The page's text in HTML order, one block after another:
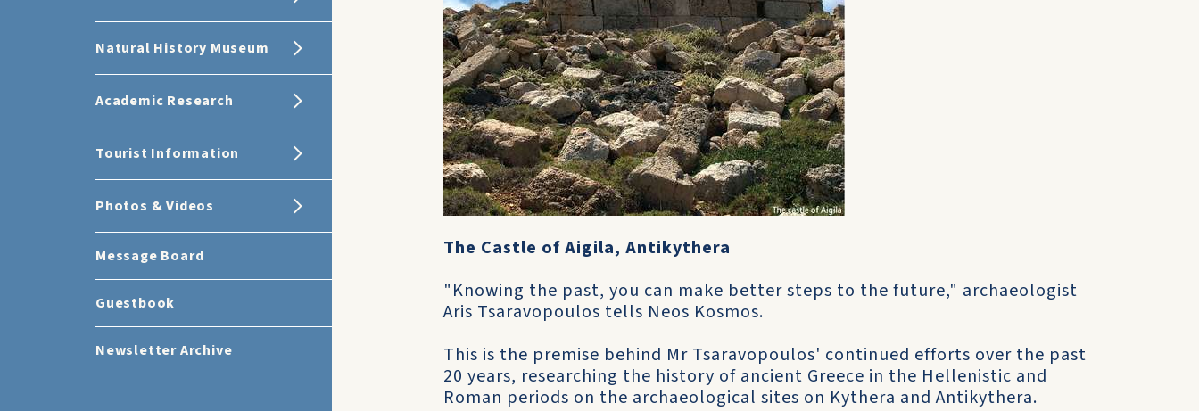
Natural History Museum
Academic Research
Tourist Information
Photos & Videos
Message Board
Guestbook
Newsletter Archive
The Castle of Aigila, Antikythera
"Knowing the past, you can make better steps to the future," archaeologist
Aris Tsaravopoulos tells Neos Kosmos.
This is the premise behind Mr Tsaravopoulos' continued efforts over the past
20 years, researching the history of ancient Greece in the Hellenistic and
Roman periods on the archaeological sites on Kythera and Antikythera.